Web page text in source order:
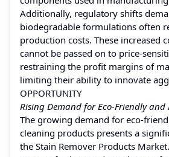
Additionally, regulatory shifts
biodegradable formulations often
production costs. These increased
cannot be passed on to price-
restraining the profit margins of
limiting their ability to innovate
OPPORTUNITY
Rising Demand for Eco-Friendly and
The growing demand for eco-
cleaning products presents a
the Stain Remover Products